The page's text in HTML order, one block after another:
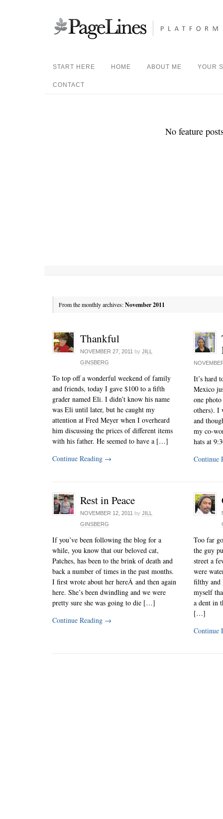
START HERE HOME ABOUT ME YOUR
CONTACT
No feature
From the monthly archives:November 2011
Thankful
NOVEMBER 27, 2011 by JILL
GINSBERG
To top off a wonderful weekend of family
and friends, today I gave $100 to a fifth
grader named Eli. I didn’t know his name
was Eli until later, but he caught my
attention at Fred Meyer when I overheard
him discussing the prices of different items
with his father. He seemed to have a […]
Continue Reading →
It’s hard
Mexico
one
others). I
and
my co-
hats at
Continue
Rest in Peace
NOVEMBER 12, 2011 by JILL
GINSBERG
If you’ve been following the blog for a
while, you know that our beloved cat,
Patches, has been to the brink of death and
back a number of times in the past months.
I first wrote about her hereÂ and then again
here. She’s been dwindling and we were
pretty sure she was going to die […]
Continue Reading →
Too far
the guy
street a
were
filthy and
myself
a dent in
[…]
Continue